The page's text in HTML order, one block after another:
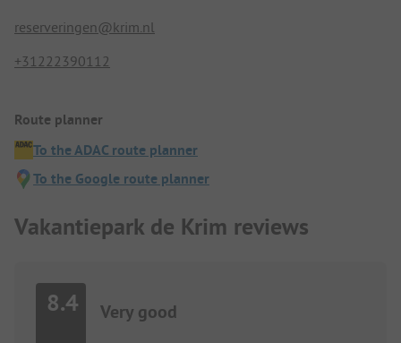
reserveringen@krim.nl
+31222390112
Route planner
To the ADAC route planner
To the Google route planner
Vakantiepark de Krim reviews
8.4 Very good